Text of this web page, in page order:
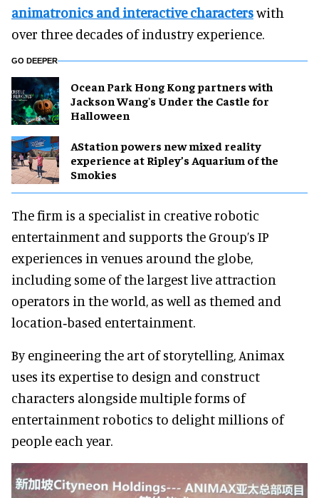
animatronics and interactive characterswith
over three decades of industry experience.
GO DEEPER
Ocean Park Hong Kong partners with
Jackson Wang's Under the Castle for
Halloween
AStation powers new mixed reality
experience at Ripley’s Aquarium of the
Smokies
The firm is a specialist in creative robotic
entertainment and supports the Group’s IP
experiences in venues around the globe,
including some of the largest live attraction
operators in the world, as well as themed and
location‐based entertainment.
By engineering the art of storytelling, Animax
uses its expertise to design and construct
characters alongside multiple forms of
entertainment robotics to delight millions of
people each year.